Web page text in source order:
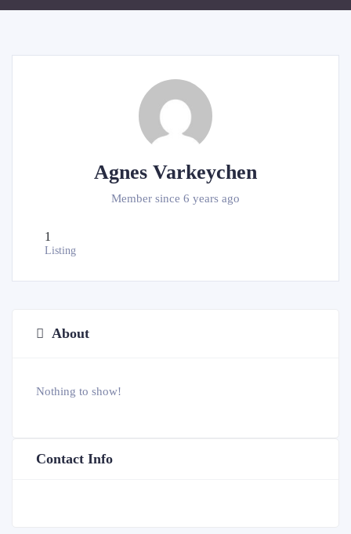
Agnes Varkeychen
Member since 6 years ago
1
Listing
About
Nothing to show!
Contact Info